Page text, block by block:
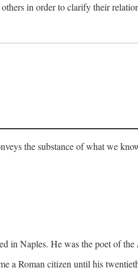
in order to clarify their
the substance of what we
in Naples. He was the poet of the
a Roman citizen until his